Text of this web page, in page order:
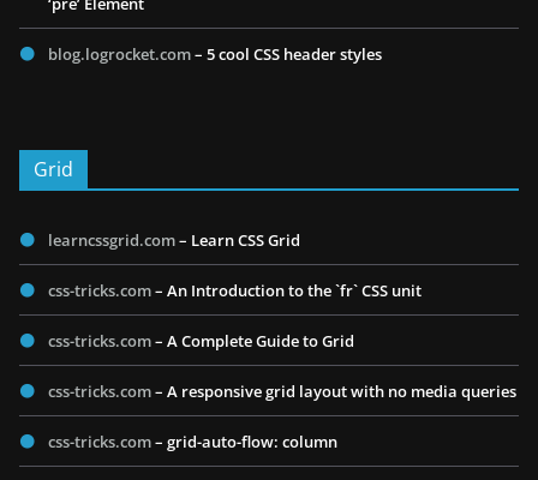
blog.logrocket.com– 5 cool CSS header styles
Grid
learncssgrid.com– Learn CSS Grid
css-tricks.com– An Introduction to the `fr` CSS unit
css-tricks.com– A Complete Guide to Grid
css-tricks.com– A responsive grid layout with no media queries
css-tricks.com– grid-auto-flow: column